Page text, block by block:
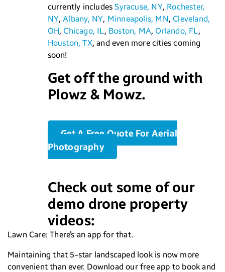
currently includesSyracuse, NY, Rochester,
NY,Albany, NY, Minneapolis, MN,Cleveland,
OH,Chicago, IL, Boston, MA,Orlando, FL,
Houston, TX, and even more cities coming
soon!
Get off the ground with
Plowz & Mowz.
Get A Free Quote For Aerial
Photography
Check out some of our
demo drone property
videos:
Lawn Care: There’s an app for that.
Maintaining that 5-star landscaped look is now more
convenient than ever. Download our free app to book and